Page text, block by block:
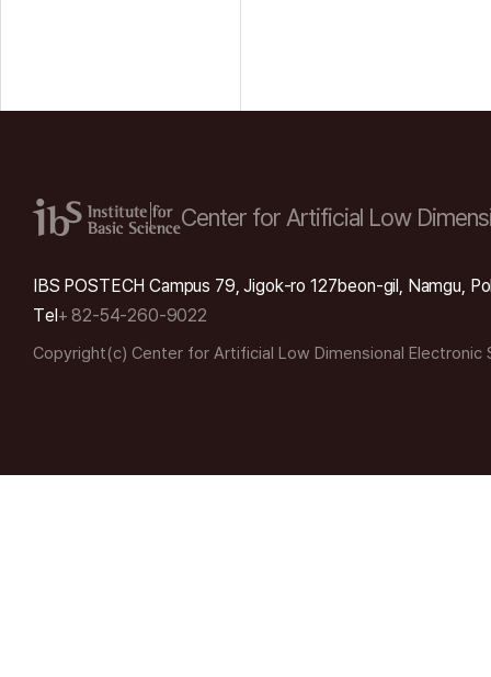
Center for Artificial Low
IBS POSTECH Campus 79, Jigok-ro 127beon-gil, Namgu,
Tel+ 82-54-260-9022
Copyright(c) Center for Artificial Low Dimensional Electronic